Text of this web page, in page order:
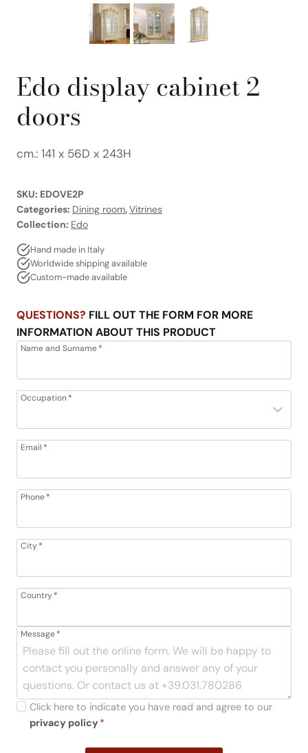
Edo display cabinet 2
doors
cm.: 141 x 56D x 243H
SKU: EDOVE2P
Categories: Dining room,Vitrines
Collection: Edo
Hand made in Italy
Worldwide shipping available
Custom-made available
QUESTIONS? FILL OUT THE FORM FOR MORE
INFORMATION ABOUT THIS PRODUCT
Name and Surname*
Occupation*
Email *
Phone*
City*
Country*
Message*
Click here to indicate you have read and agree to our
privacy policy *